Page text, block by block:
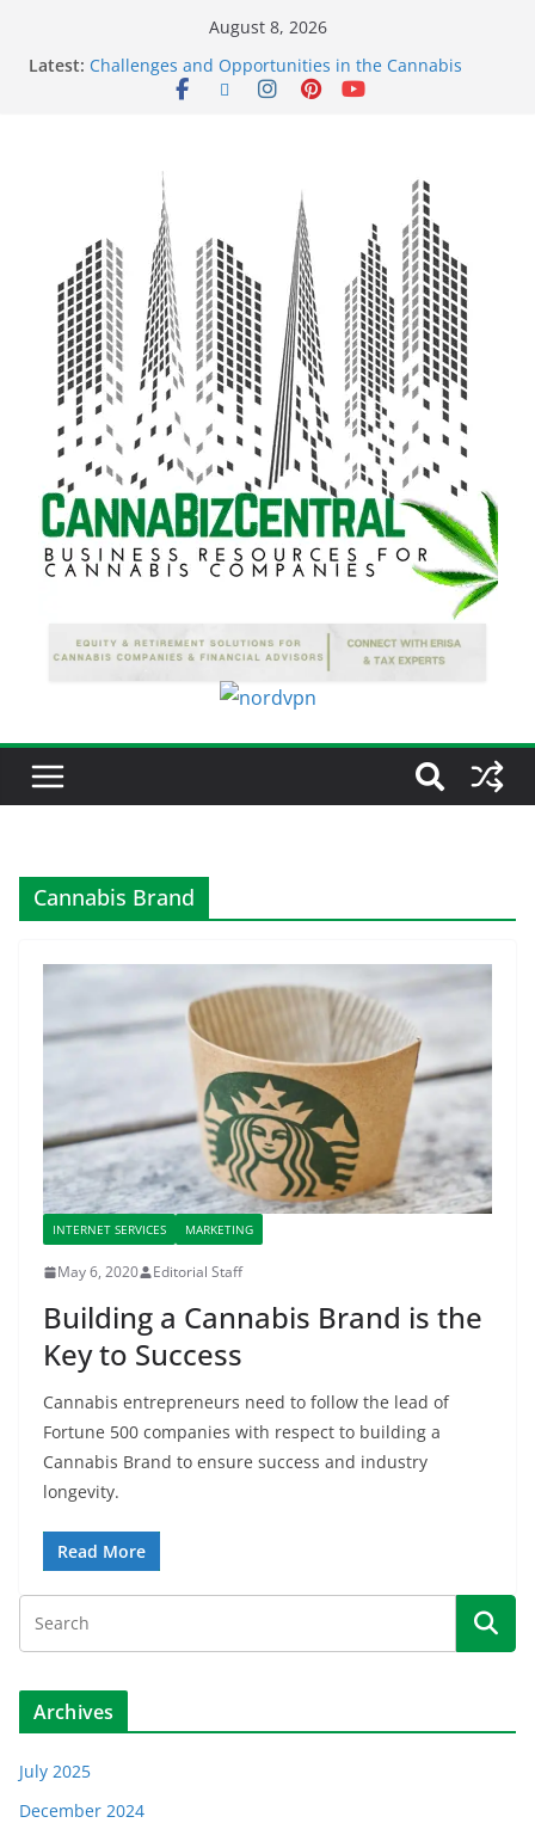
August 8, 2026
Latest: Challenges and Opportunities in the Cannabis
Sector Amid Market Fluctuations and Legislative
Share of the Market
Navigating the Green Frontier: Unlocking
Opportunities in the Cannabis Sector Through the
Safe Banking Act
The Dark Side of Legal Cannabis: How Corporate
Greed is Threatening the Industry’s Integrity
The Truth Unveiled: An In-Depth Exploration of the
Legal Cannabis Debate
Cannabis Brand
INTERNET SERVICES MARKETING
May 6, 2020 Editorial Staff
Building a Cannabis Brand is the
Key to Success
Cannabis entrepreneurs need to follow the lead of
Fortune 500 companies with respect to building a
Cannabis Brand to ensure success and industry
longevity.
Read More
Archives
July 2025
December 2024